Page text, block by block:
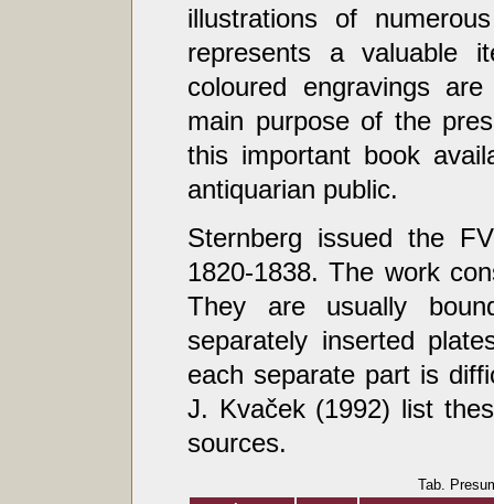
illustrations of
represents a valuable
coloured engravings
main purpose of the
this important book
antiquarian public.
Sternberg issued the
1820-1838. The work
They are usually
separately inserted
each separate part is
J. Kvaček (1992) list
sources.
Tab.